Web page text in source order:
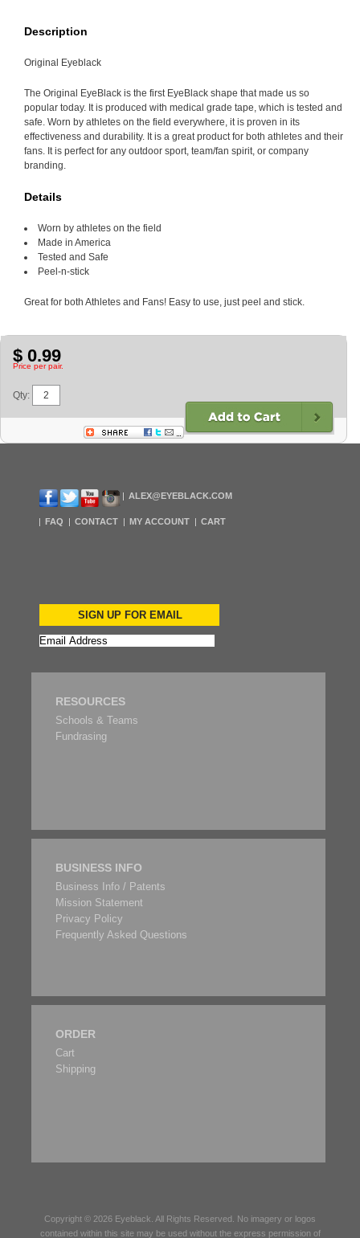
Description
Original Eyeblack
The Original EyeBlack is the first EyeBlack shape that made us so
popular today. It is produced with medical grade tape, which is tested and
safe. Worn by athletes on the field everywhere, it is proven in its
effectiveness and durability. It is a great product for both athletes and their
fans. It is perfect for any outdoor sport, team/fan spirit, or company
branding.
Details
Worn by athletes on the field
Made in America
Tested and Safe
Peel-n-stick
Great for both Athletes and Fans! Easy to use, just peel and stick.
$ 0.99
Price per pair.
Qty:
ALEX@EYEBLACK.COM
FAQ CONTACT MY ACCOUNT CART
SIGN UP FOR EMAIL
RESOURCES
Schools & Teams
Fundrasing
BUSINESS INFO
Business Info / Patents
Mission Statement
Privacy Policy
Frequently Asked Questions
ORDER
Cart
Shipping
Copyright © 2026 Eyeblack . All Rights Reserved. No imagery or logos
contained within this site may be used without the express permission of